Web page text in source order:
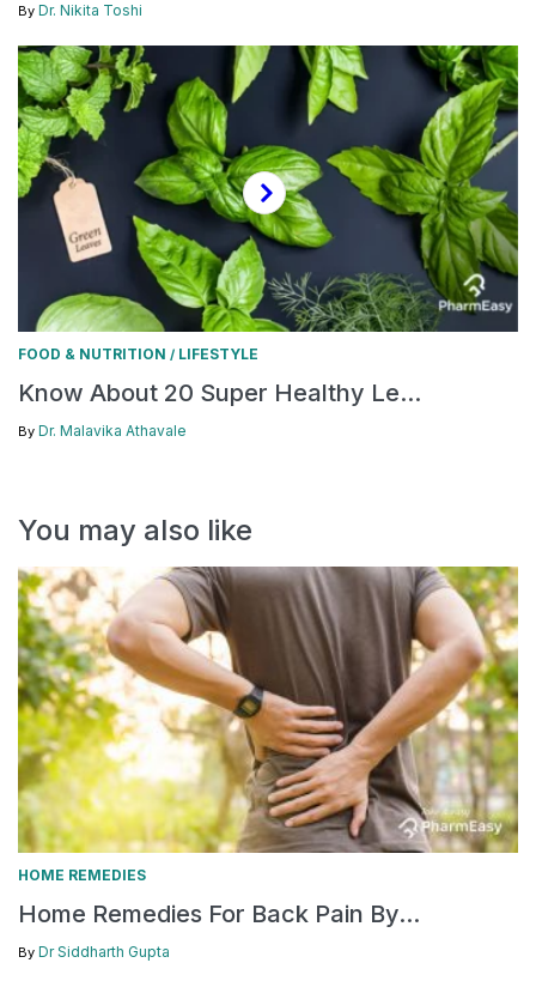
By Dr. Nikita Toshi
FOOD & NUTRITION / LIFESTYLE
Know About 20 Super Healthy Le...
By Dr. Malavika Athavale
You may also like
HOME REMEDIES
Home Remedies For Back Pain By...
By Dr Siddharth Gupta